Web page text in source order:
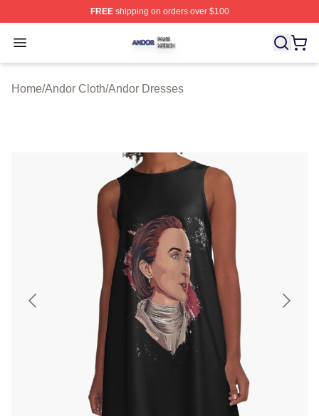
FREEshipping on orders over $100
Open menu
Andor Shop ⚡️ Officially Licensed Andor Merch Store
Home/Andor Cloth/Andor Dresses